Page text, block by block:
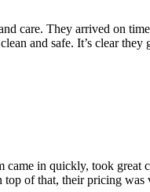
care. They arrived on
and safe. It’s clear they
in quickly, took great
top of that, their pricing